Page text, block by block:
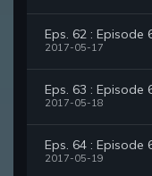
Eps. 62 : Episode
2017-05-17
Eps. 63 : Episode
2017-05-18
Eps. 64 : Episode
2017-05-19